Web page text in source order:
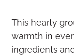
This hearty
warmth in
ingredients